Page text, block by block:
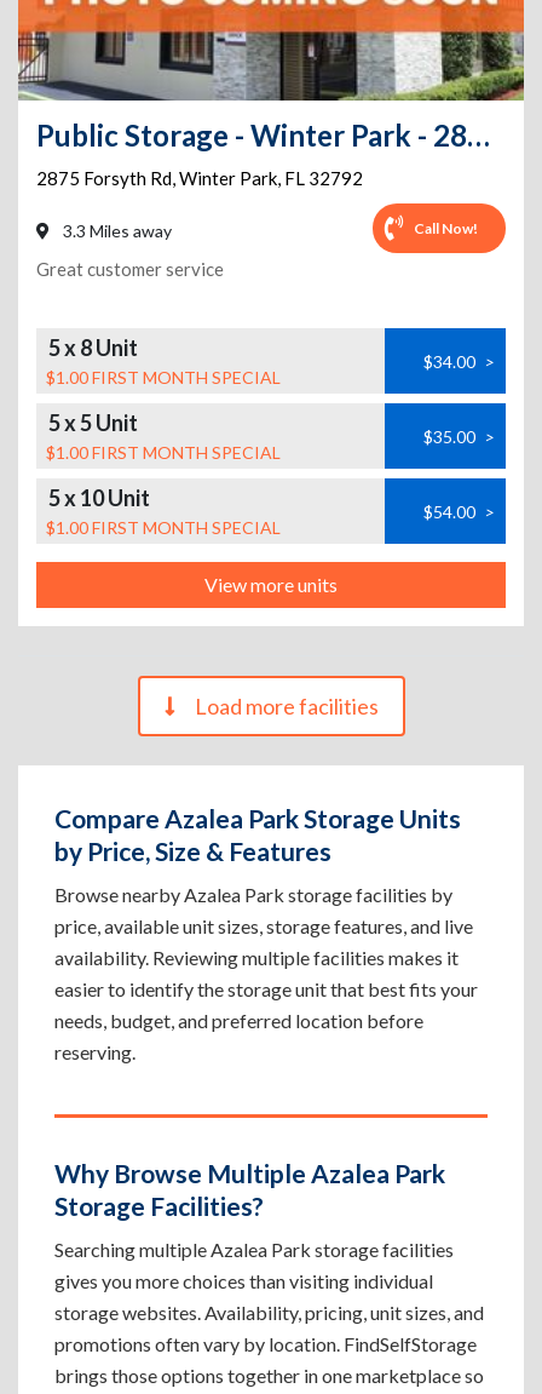
Public Storage - Winter Park - 2875 Forsyth Rd
2875 Forsyth Rd,Winter Park, FL 32792
3.3 Miles away Call Now!
Great customer service
5 x 8 Unit
$1.00 FIRST MONTH SPECIAL
$34.00 >
5 x 5 Unit
$1.00 FIRST MONTH SPECIAL
$35.00 >
5 x 10 Unit
$1.00 FIRST MONTH SPECIAL
$54.00 >
View more units
Load more facilities
Compare Azalea Park Storage Units
by Price, Size & Features
Browse nearby Azalea Park storage facilities by
price, available unit sizes, storage features, and live
availability. Reviewing multiple facilities makes it
easier to identify the storage unit that best fits your
needs, budget, and preferred location before
reserving.
Why Browse Multiple Azalea Park
Storage Facilities?
Searching multiple Azalea Park storage facilities
gives you more choices than visiting individual
storage websites. Availability, pricing, unit sizes, and
promotions often vary by location. FindSelfStorage
brings those options together in one marketplace so